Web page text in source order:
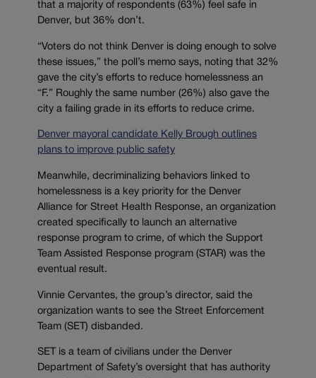
that a majority of respondents (63%) feel safe in
Denver, but 36% don’t.
“Voters do not think Denver is doing enough to solve
these issues,” the poll’s memo says, noting that 32%
gave the city’s efforts to reduce homelessness an
“F.” Roughly the same number (26%) also gave the
city a failing grade in its efforts to reduce crime.
Denver mayoral candidate Kelly Brough outlines
plans to improve public safety
Meanwhile, decriminalizing behaviors linked to
homelessness is a key priority for the Denver
Alliance for Street Health Response, an organization
created specifically to launch an alternative
response program to crime, of which the Support
Team Assisted Response program (STAR) was the
eventual result.
Vinnie Cervantes, the group’s director, said the
organization wants to see the Street Enforcement
Team (SET) disbanded.
SET is a team of civilians under the Denver
Department of Safety’s oversight that has authority